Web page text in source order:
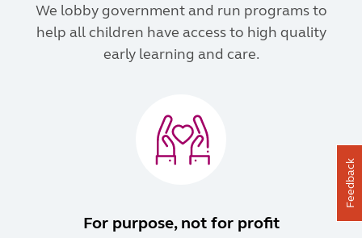
We lobby government and run programs to
help all children have access to high quality
early learning and care.
For purpose, not for profit
Feedback